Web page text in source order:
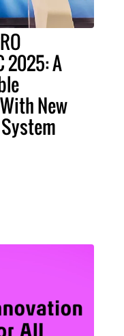
2025: A
New